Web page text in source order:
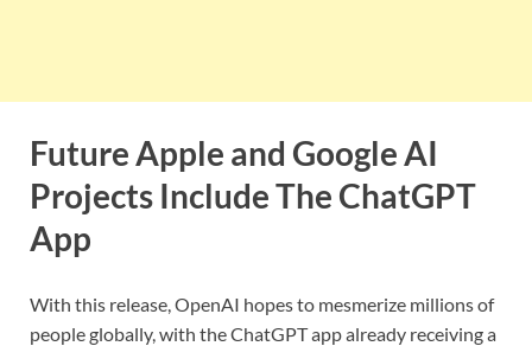
Future Apple and Google AI
Projects Include The ChatGPT
App
With this release, OpenAI hopes to mesmerize millions of
people globally, with the ChatGPT app already receiving a